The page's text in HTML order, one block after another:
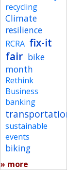
recycling
Climate
resilience
RCRA fix-it
fair bike
month
Rethink
Business
banking
sustainable
events
biking
» more